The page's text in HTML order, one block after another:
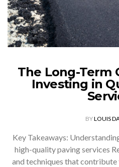
The Long-Term
Investing in
BYLOUIS
Key Takeaways:
high-quality paving services
and techniques that